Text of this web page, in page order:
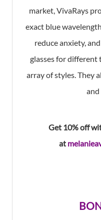
market, VivaRays
exact blue
reduce anxiety,
glasses for different
array of styles. They
and
Get 10% off
at